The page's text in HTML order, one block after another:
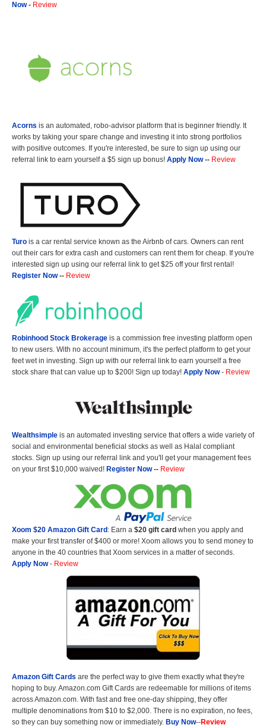
Now- Review
Acorns is an automated, robo-advisor platform that is beginner friendly. It
works by taking your spare change and investing it into strong portfolios
with positive outcomes. If you're interested, be sure to sign up using our
referral link to earn yourself a $5 sign up bonus! Apply Now-- Review
Turo is a car rental service known as the Airbnb of cars. Owners can rent
out their cars for extra cash and customers can rent them for cheap. If you're
interested sign up using our referral link to get $25 off your first rental!
Register Now-- Review
Robinhood Stock Brokerage is a commission free investing platform open
to new users. With no account minimum, it's the perfect platform to get your
feet wet in investing. Sign up with our referral link to earn yourself a free
stock share that can value up to $200! Sign up today! Apply Now- Review
Wealthsimple is an automated investing service that offers a wide variety of
social and environmental beneficial stocks as well as Halal compliant
stocks. Sign up using our referral link and you'll get your management fees
on your first $10,000 waived! Register Now-- Review
Xoom $20 Amazon Gift Card: Earn a $20 gift card when you apply and
make your first transfer of $400 or more! Xoom allows you to send money to
anyone in the 40 countries that Xoom services in a matter of seconds.
Apply Now- Review
Amazon Gift Cards are the perfect way to give them exactly what they're
hoping to buy. Amazon.com Gift Cards are redeemable for millions of items
across Amazon.com. With fast and free one-day shipping, they offer
multiple denominations from $10 to $2,000. There is no expiration, no fees,
so they can buy something now or immediately. Buy Now--Review